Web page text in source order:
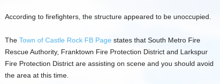
According to firefighters, the structure appeared to be unoccupied.
The Town of Castle Rock FB Page states that South Metro Fire
Rescue Authority, Franktown Fire Protection District and Larkspur
Fire Protection District are assisting on scene and you should avoid
the area at this time.